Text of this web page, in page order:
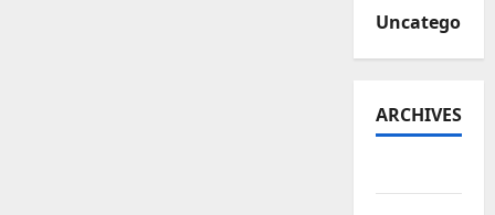
ARCHIVES